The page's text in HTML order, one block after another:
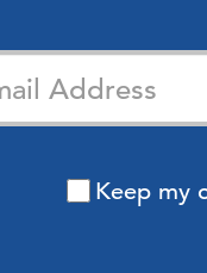
Keep my